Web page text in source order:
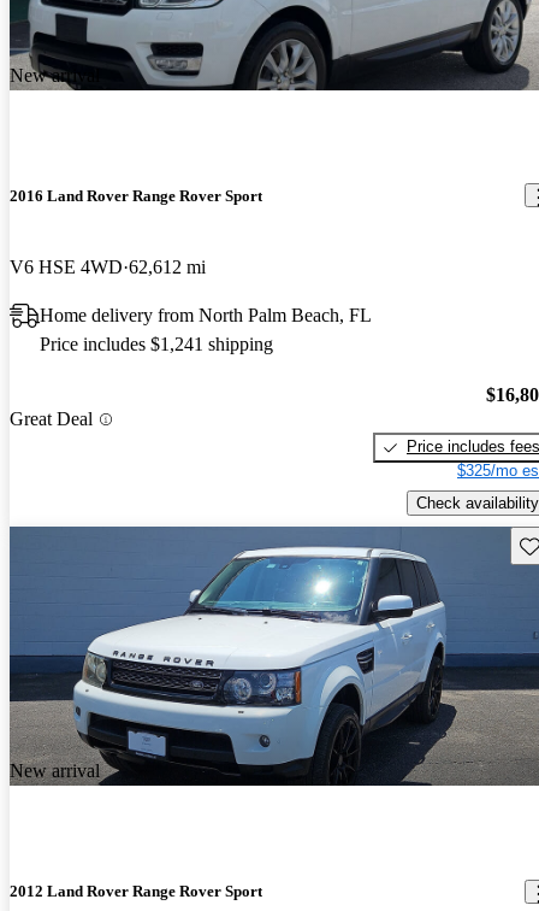
New arrival
2016 Land Rover Range Rover Sport
V6 HSE 4WD 62,612 mi
Home delivery from North Palm Beach, FL
Price includes $1,241 shipping
Great Deal
Price includes fees
$325/mo
Check availability
New arrival
2012 Land Rover Range Rover Sport